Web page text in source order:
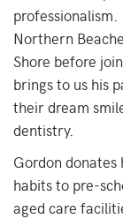
Northern
Shore before
brings to us his
their dream
dentistry.
Gordon
habits to pre-
aged care